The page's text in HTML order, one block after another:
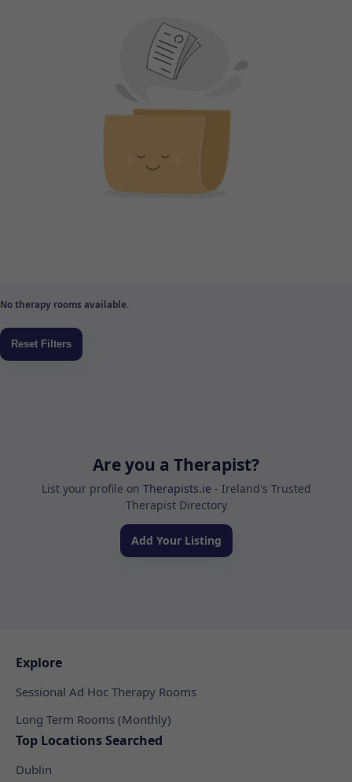
No therapy rooms available.
Are you a Therapist?
List your profile on Therapists.ie - Ireland's Trusted
Therapist Directory
Add Your Listing
Explore
Sessional Ad Hoc Therapy Rooms
Long Term Rooms (Monthly)
Top Locations Searched
Dublin